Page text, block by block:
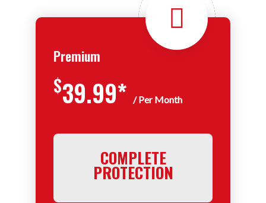
Premium
$39.99* / Per Month
COMPLETE
PROTECTION